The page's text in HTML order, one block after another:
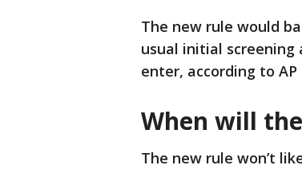
The new rule would
usual initial
enter, according to AP
When will
The new rule won’t